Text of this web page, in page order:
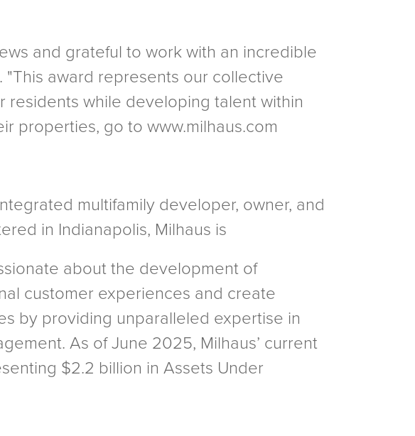
and grateful to work with an incredible
"This award represents our collective
while developing talent within
properties, go to www.milhaus.com
multifamily developer, owner, and
in Indianapolis, Milhaus is
about the development of
customer experiences and create
by providing unparalleled expertise in
As of June 2025, Milhaus’ current
$2.2 billion in Assets Under